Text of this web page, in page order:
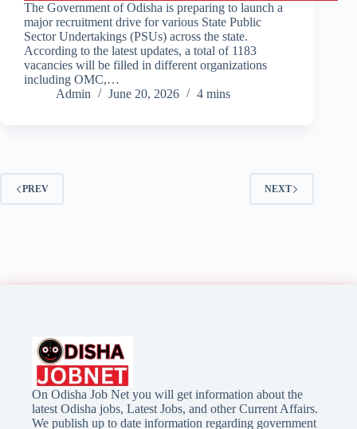
The Government of Odisha is preparing to launch a
major recruitment drive for various State Public
Sector Undertakings (PSUs) across the state.
According to the latest updates, a total of 1183
vacancies will be filled in different organizations
including OMC,…
Admin
June 20, 2026 4 mins
PREV NEXT
On Odisha Job Net you will get information about the
latest Odisha jobs, Latest Jobs, and other Current Affairs.
We publish up to date information regarding government